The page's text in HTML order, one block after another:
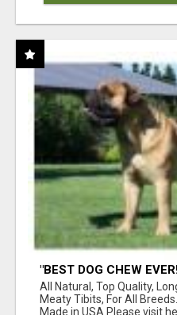
"BEST DOG CHEW
BONES!"
All Natural, Top Quality,
Meaty Tibits, For All
Made in USA Please visit